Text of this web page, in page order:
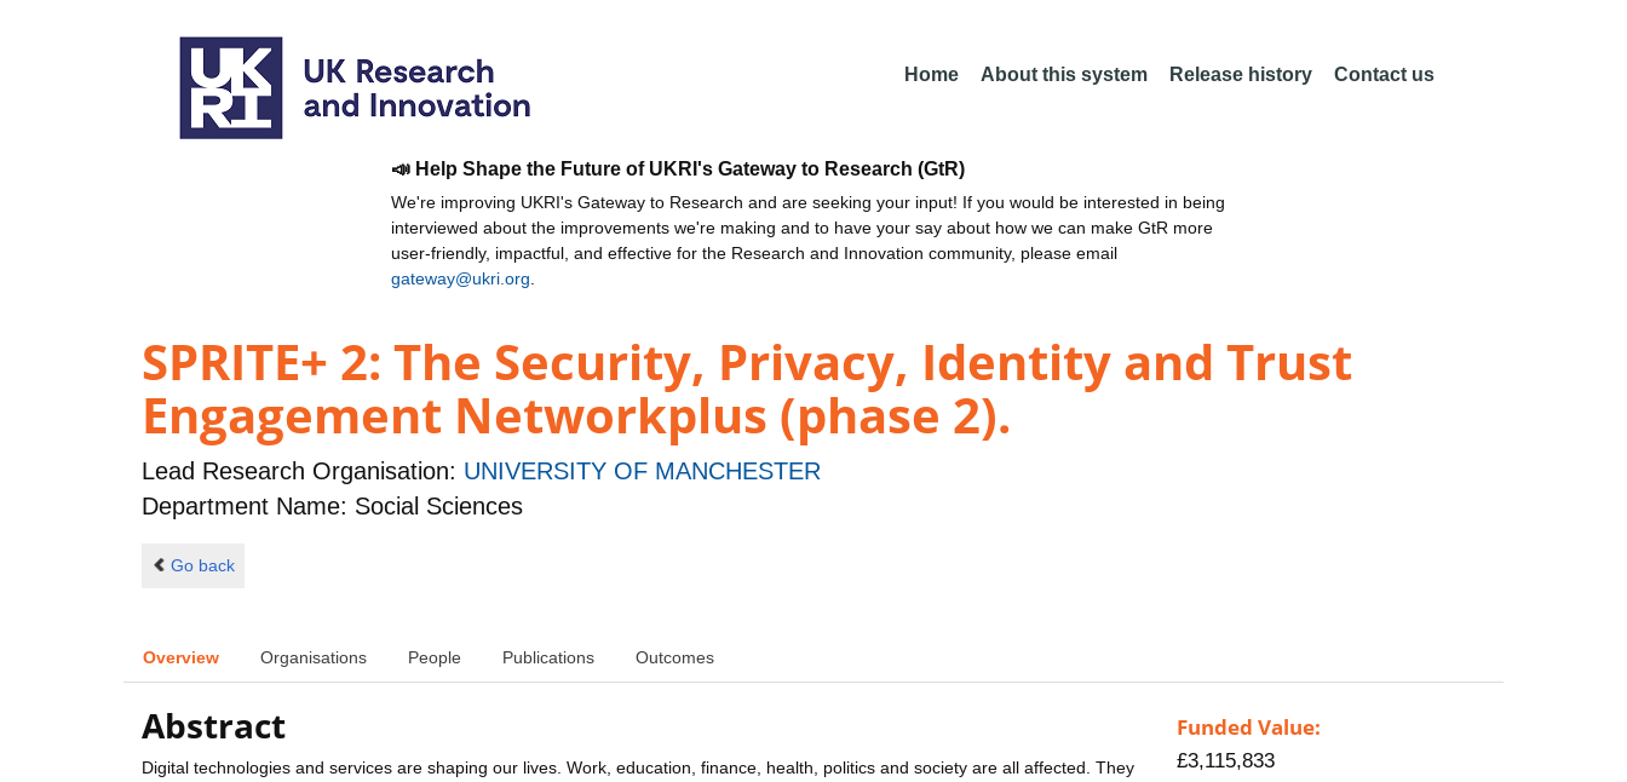
Home About this system Release history Contact us
📣 Help Shape the Future of UKRI's Gateway to Research (GtR)
We're improving UKRI's Gateway to Research and are seeking your input! If you would be interested in being
interviewed about the improvements we're making and to have your say about how we can make GtR more
user-friendly, impactful, and effective for the Research and Innovation community, please email
gateway@ukri.org
SPRITE+ 2: The Security, Privacy, Identity and Trust
Engagement Networkplus (phase 2).
Lead Research Organisation: UNIVERSITY OF MANCHESTER
Department Name: Social Sciences
Go back
Overview Organisations People Publications Outcomes
Abstract
Digital technologies and services are shaping our lives. Work, education, finance, health, politics and society are all affected. They
Funded Value:
£3,115,833